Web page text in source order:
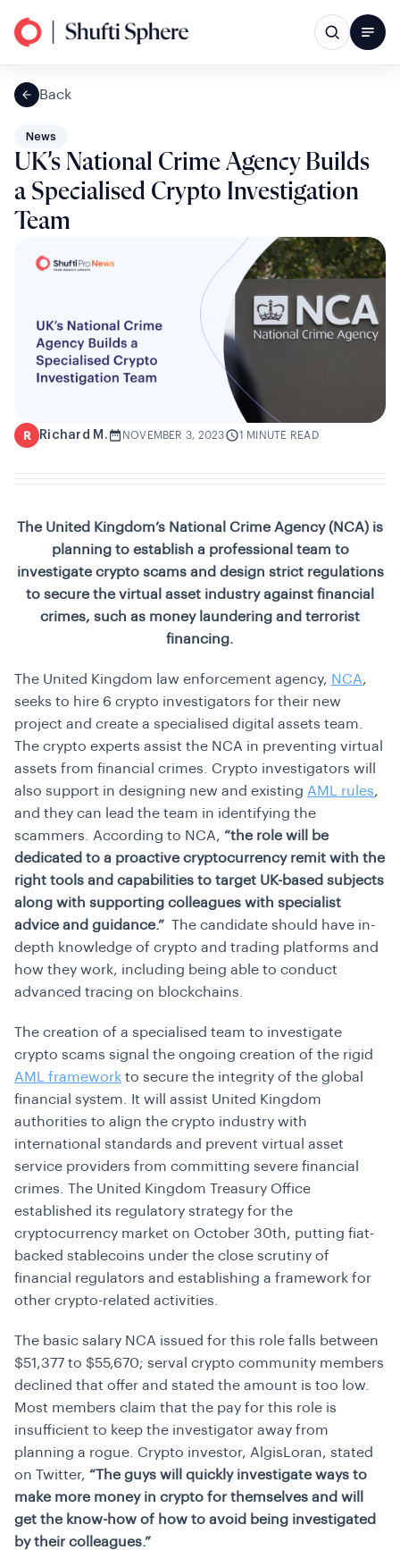
Back
News
UK’s National Crime Agency Builds
a Specialised Crypto Investigation
Team
R Richard M. NOVEMBER 3, 2023 1 MINUTE READ
The United Kingdom’s National Crime Agency (NCA) is
planning to establish a professional team to
investigate crypto scams and design strict regulations
to secure the virtual asset industry against financial
crimes, such as money laundering and terrorist
financing.
The United Kingdom law enforcement agency, NCA,
seeks to hire 6 crypto investigators for their new
project and create a specialised digital assets team.
The crypto experts assist the NCA in preventing virtual
assets from financial crimes. Crypto investigators will
also support in designing new and existing AML rules,
and they can lead the team in identifying the
scammers. According to NCA, “the role will be
dedicated to a proactive cryptocurrency remit with the
right tools and capabilities to target UK-based subjects
along with supporting colleagues with specialist
advice and guidance.” The candidate should have in-
depth knowledge of crypto and trading platforms and
how they work, including being able to conduct
advanced tracing on blockchains.
The creation of a specialised team to investigate
crypto scams signal the ongoing creation of the rigid
AML framework to secure the integrity of the global
financial system. It will assist United Kingdom
authorities to align the crypto industry with
international standards and prevent virtual asset
service providers from committing severe financial
crimes. The United Kingdom Treasury Office
established its regulatory strategy for the
cryptocurrency market on October 30th, putting fiat-
backed stablecoins under the close scrutiny of
financial regulators and establishing a framework for
other crypto-related activities.
The basic salary NCA issued for this role falls between
$51,377 to $55,670; serval crypto community members
declined that offer and stated the amount is too low.
Most members claim that the pay for this role is
insufficient to keep the investigator away from
planning a rogue. Crypto investor, AlgisLoran, stated
on Twitter, “The guys will quickly investigate ways to
make more money in crypto for themselves and will
get the know-how of how to avoid being investigated
by their colleagues.”